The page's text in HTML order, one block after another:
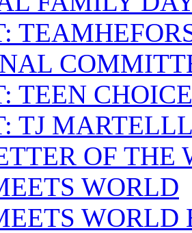
TEEN
TJ
OF THE
WORLD
WORLD